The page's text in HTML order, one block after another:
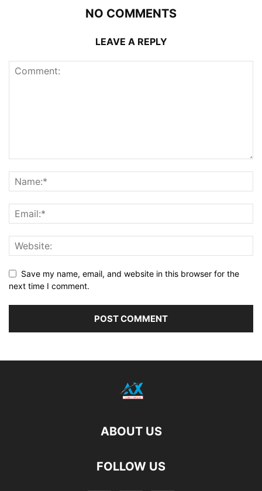
NO COMMENTS
LEAVE A REPLY
Save my name, email, and website in this browser for the
next time I comment.
ABOUT US
FOLLOW US